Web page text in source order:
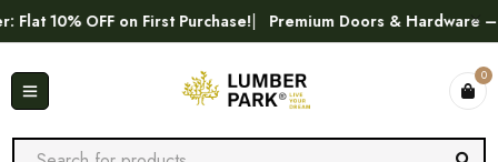
10% OFF on First Purchase! Premium Doors & Hardware –
0